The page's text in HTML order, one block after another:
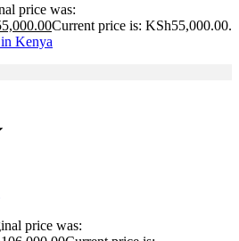
price was:
Current price is: KSh55,000.00.
price was: